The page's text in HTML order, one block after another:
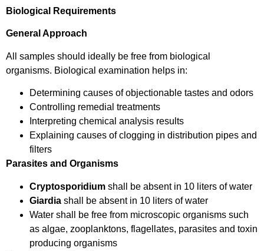
Biological Requirements
General Approach
All samples should ideally be free from biological
organisms. Biological examination helps in:
Determining causes of objectionable tastes and odors
Controlling remedial treatments
Interpreting chemical analysis results
Explaining causes of clogging in distribution pipes and
filters
Parasites and Organisms
Cryptosporidium shall be absent in 10 liters of water
Giardia shall be absent in 10 liters of water
Water shall be free from microscopic organisms such
as algae, zooplanktons, flagellates, parasites and toxin
producing organisms